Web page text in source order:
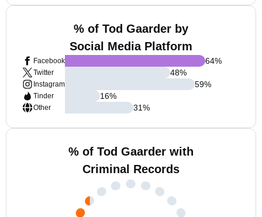
% of Tod Gaarder by
Social Media Platform
Facebook
Twitter
Instagram
Tinder
Other
64%
48%
59%
16%
31%
% of Tod Gaarder with
Criminal Records